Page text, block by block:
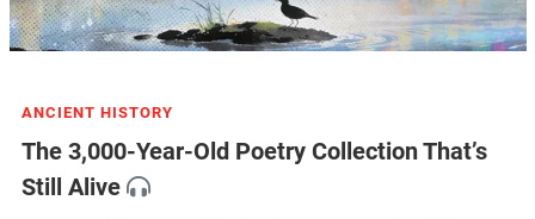
ANCIENT HISTORY
The 3,000-Year-Old Poetry Collection That’s
Still Alive